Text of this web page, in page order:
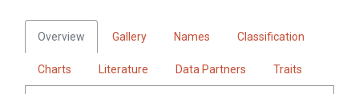
Overview Gallery Names Classification
Charts Literature Data Partners Traits